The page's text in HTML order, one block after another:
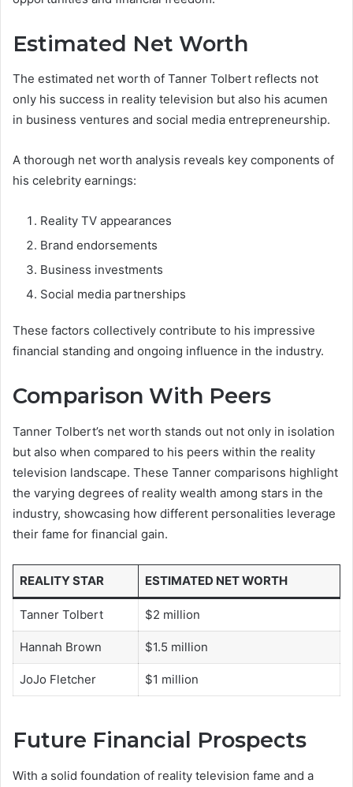
Estimated Net Worth
The estimated net worth of Tanner Tolbert reflects not
only his success in reality television but also his acumen
in business ventures and social media entrepreneurship.
A thorough net worth analysis reveals key components of
his celebrity earnings:
Reality TV appearances
Brand endorsements
Business investments
Social media partnerships
These factors collectively contribute to his impressive
financial standing and ongoing influence in the industry.
Comparison With Peers
Tanner Tolbert’s net worth stands out not only in isolation
but also when compared to his peers within the reality
television landscape. These Tanner comparisons highlight
the varying degrees of reality wealth among stars in the
industry, showcasing how different personalities leverage
their fame for financial gain.
REALITY STAR ESTIMATED NET WORTH
Tanner Tolbert $2 million
Hannah Brown $1.5 million
JoJo Fletcher $1 million
Future Financial Prospects
With a solid foundation of reality television fame and a